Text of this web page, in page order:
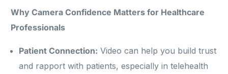
Why Camera Confidence Matters for Healthcare
Professionals
Patient Connection: Video can help you build trust
and rapport with patients, especially in telehealth